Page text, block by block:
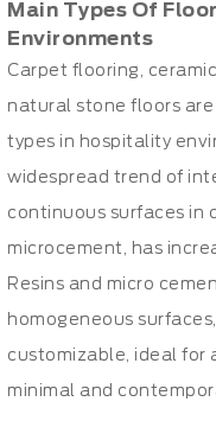
Main Types Of
Environments
Carpet flooring,
natural stone floors
types in hospitality
widespread trend of
continuous surfaces in
microcement, has
Resins and micro
homogeneous
customizable, ideal for
minimal and